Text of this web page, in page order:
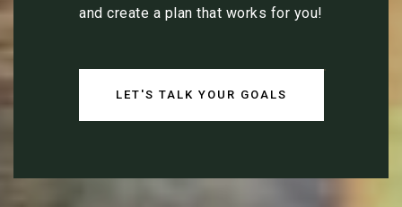
and create a plan that works for you!
LET'S TALK YOUR GOALS